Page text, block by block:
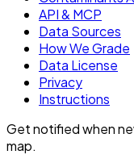
API & MCP
Data Sources
How We Grade
Data License
Privacy
Instructions
Get notified when
map.